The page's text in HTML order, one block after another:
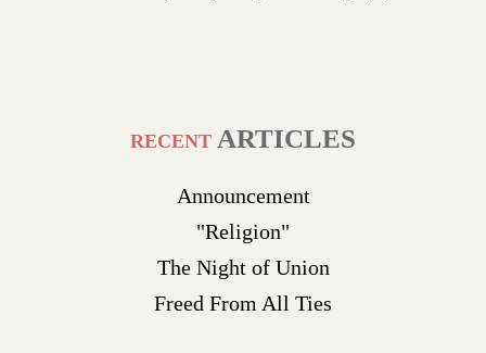
RECENT ARTICLES
Announcement
"Religion"
The Night of Union
Freed From All Ties